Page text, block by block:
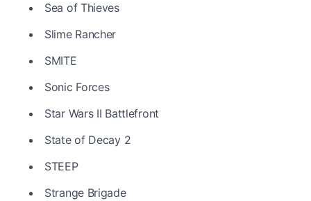
Sea of Thieves
Slime Rancher
SMITE
Sonic Forces
Star Wars II Battlefront
State of Decay 2
STEEP
Strange Brigade